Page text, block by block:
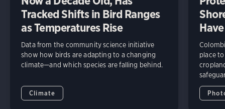
Tracked Shifts in Bird Ranges
as Temperatures Rise
Data from the community science initiative
show how birds are adapting to a changing
climate—and which species are falling behind.
Climate
place